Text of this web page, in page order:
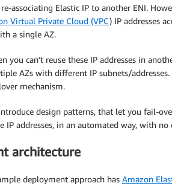
associating Elastic IP to another ENI.
Virtual Private Cloud (VPC) IP addresses
a single AZ.
you can’t reuse these IP addresses in
AZs with different IP subnets/
mechanism.
design patterns, that let you fail-
IP addresses, in an automated way, with
architecture
deployment approach has Amazon